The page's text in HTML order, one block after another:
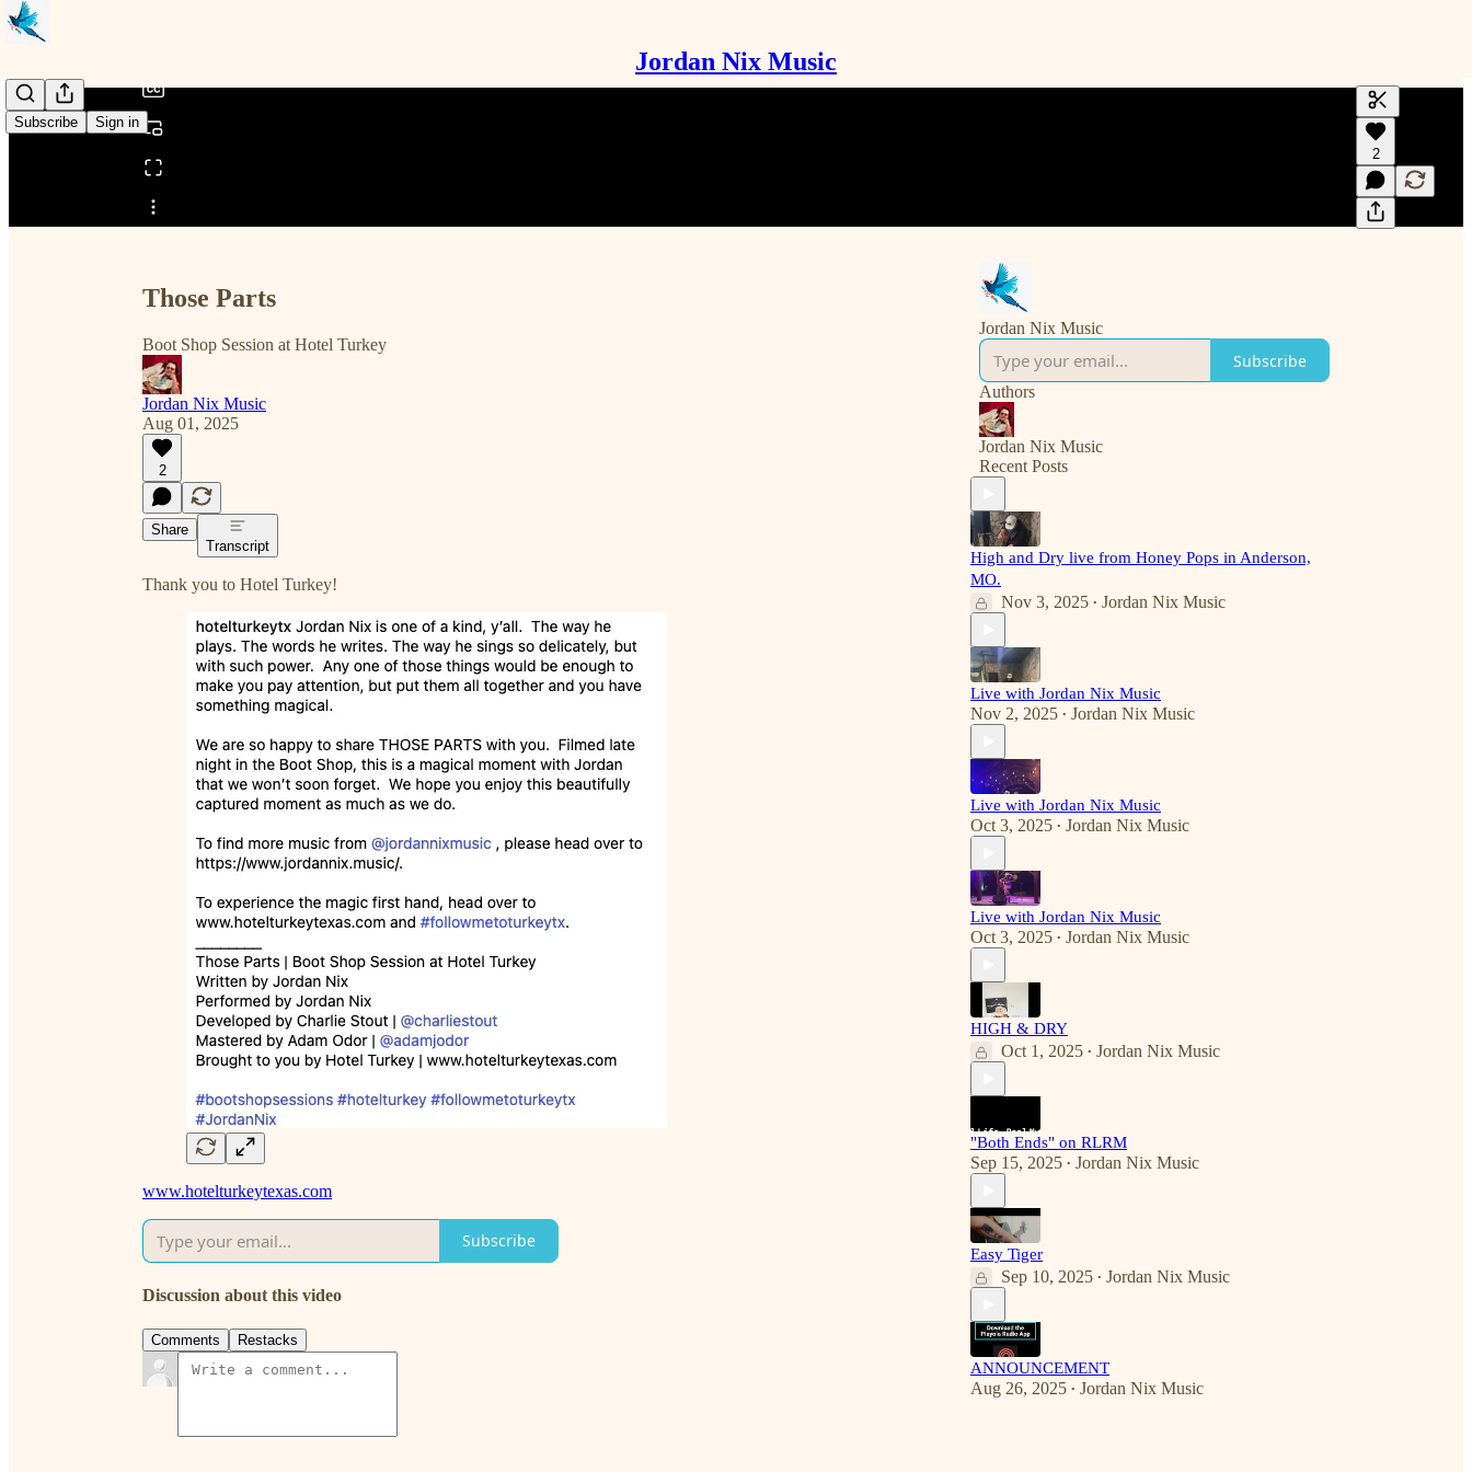
Jordan Nix Music
Subscribe Sign in
Share from 0:00
Generate
A transcript
editing.
2
Those Parts
Boot Shop Session at Hotel Turkey
Jordan Nix Music
Aug 01, 2025
2
Share
Transcript
Thank you to Hotel Turkey!
www.hotelturkeytexas.com
Subscribe
Discussion about this video
Comments Restacks
Jordan Nix Music
Subscribe
Authors
Jordan Nix Music
Recent Posts
High and Dry live from Honey Pops in Anderson,
MO.
Nov 3, 2025 • Jordan Nix Music
Live with Jordan Nix Music
Nov 2, 2025 • Jordan Nix Music
Live with Jordan Nix Music
Oct 3, 2025 • Jordan Nix Music
Live with Jordan Nix Music
Oct 3, 2025 • Jordan Nix Music
HIGH & DRY
Oct 1, 2025 • Jordan Nix Music
"Both Ends" on RLRM
Sep 15, 2025 • Jordan Nix Music
Easy Tiger
Sep 10, 2025 • Jordan Nix Music
ANNOUNCEMENT
Aug 26, 2025 • Jordan Nix Music